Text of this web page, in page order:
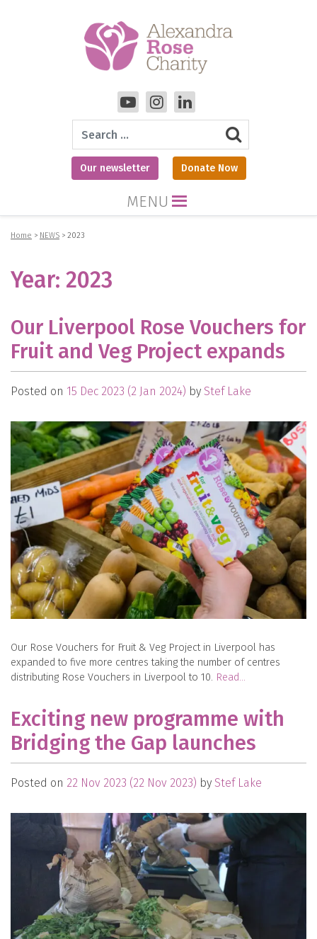
Search
Our newsletter Donate Now
MENU
Home > NEWS > 2023
Year: 2023
Our Liverpool Rose Vouchers for
Fruit and Veg Project expands
Posted on 15 Dec 2023 (2 Jan 2024) by Stef Lake
Our Rose Vouchers for Fruit & Veg Project in Liverpool has
expanded to five more centres taking the number of centres
distributing Rose Vouchers in Liverpool to 10. Read…
Exciting new programme with
Bridging the Gap launches
Posted on 22 Nov 2023 (22 Nov 2023) by Stef Lake